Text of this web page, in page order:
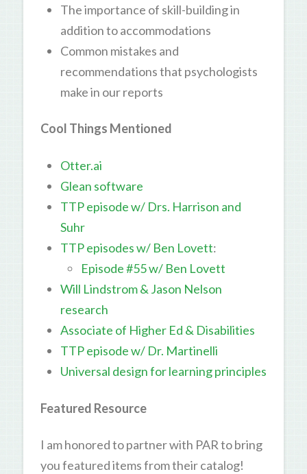
The importance of skill-building in
addition to accommodations
Common mistakes and
recommendations that psychologists
make in our reports
Cool Things Mentioned
Otter.ai
Glean software
TTP episode w/ Drs. Harrison and
Suhr
TTP episodes w/ Ben Lovett:
Episode #55 w/ Ben Lovett
Will Lindstrom & Jason Nelson
research
Associate of Higher Ed & Disabilities
TTP episode w/ Dr. Martinelli
Universal design for learning principles
Featured Resource
I am honored to partner with PAR to bring
you featured items from their catalog!